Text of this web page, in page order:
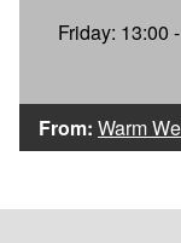
Friday: 13:00
From: Warm